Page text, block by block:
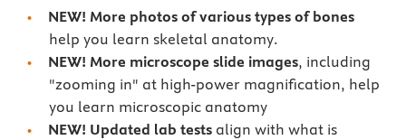
NEW! More photos of various types of bones
help you learn skeletal anatomy.
NEW! More microscope slide images, including
"zooming in" at high-power magnification, help
you learn microscopic anatomy
NEW! Updated lab tests align with what is